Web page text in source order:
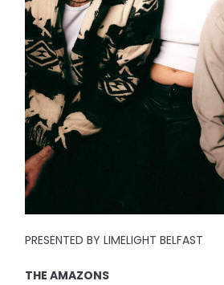
PRESENTED BY LIMELIGHT BELFAST
THE AMAZONS